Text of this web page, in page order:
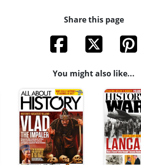
Share this page
You might also like...